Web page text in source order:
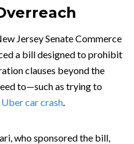
Jersey Senate Commerce
a bill designed to prohibit
clauses beyond the
to—such as trying to
Uber car crash
who sponsored the bill,